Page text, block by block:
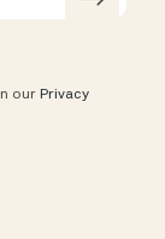
our Privacy